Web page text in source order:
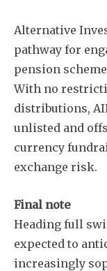
Alternative
pathway for
pension
With no
distributions,
unlisted and
currency
exchange risk.
Final note
Heading full
expected to
increasingly